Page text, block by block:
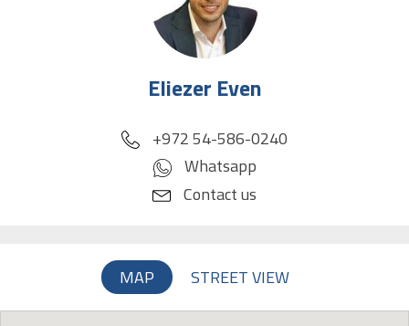
Eliezer Even
phone
+972 54-586-0240
Whatsapp
Contact us
MAP STREET VIEW